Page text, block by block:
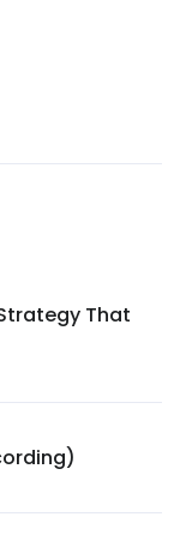
That